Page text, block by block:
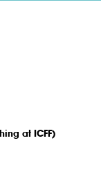
at ICFF)